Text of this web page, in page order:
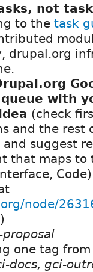
not
to the task
drupal.org
with
(check
and the rest
suggest
that maps to
Code)
node/
proposal
one tag
docs, gci-